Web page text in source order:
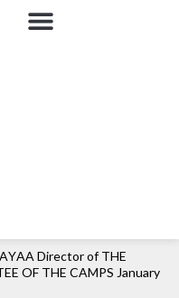
Director of THE
OF THE CAMPS January